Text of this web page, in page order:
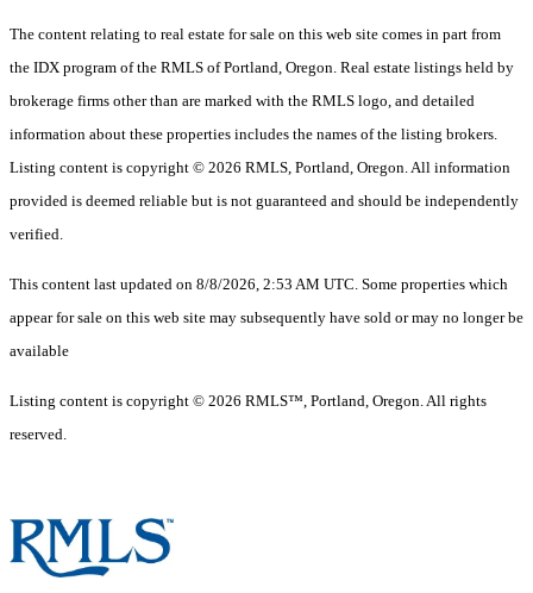
The content relating to real estate for sale on this web site comes in part from
the IDX program of the RMLS of Portland, Oregon. Real estate listings held by
brokerage firms other than are marked with the RMLS logo, and detailed
information about these properties includes the names of the listing brokers.
Listing content is copyright © 2026 RMLS, Portland, Oregon. All information
provided is deemed reliable but is not guaranteed and should be independently
verified.
This content last updated on 8/8/2026, 2:53 AM UTC. Some properties which
appear for sale on this web site may subsequently have sold or may no longer be
available
Listing content is copyright © 2026 RMLS™, Portland, Oregon. All rights
reserved.